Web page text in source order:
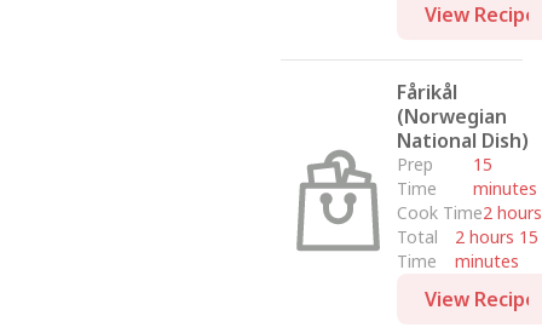
View Recipe
Fårikål
(Norwegian
National Dish)
Prep
Time
15
minutes
Cook Time2 hours
Total
Time
2 hours 15
minutes
View Recipe